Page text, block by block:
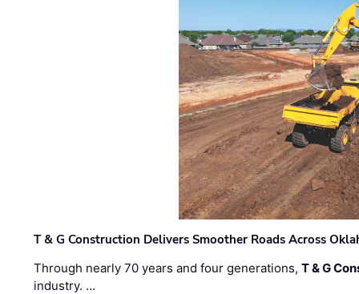
T & G Construction Delivers Smoother Roads Across
Through nearly 70 years and four generations,T & G
industry. …